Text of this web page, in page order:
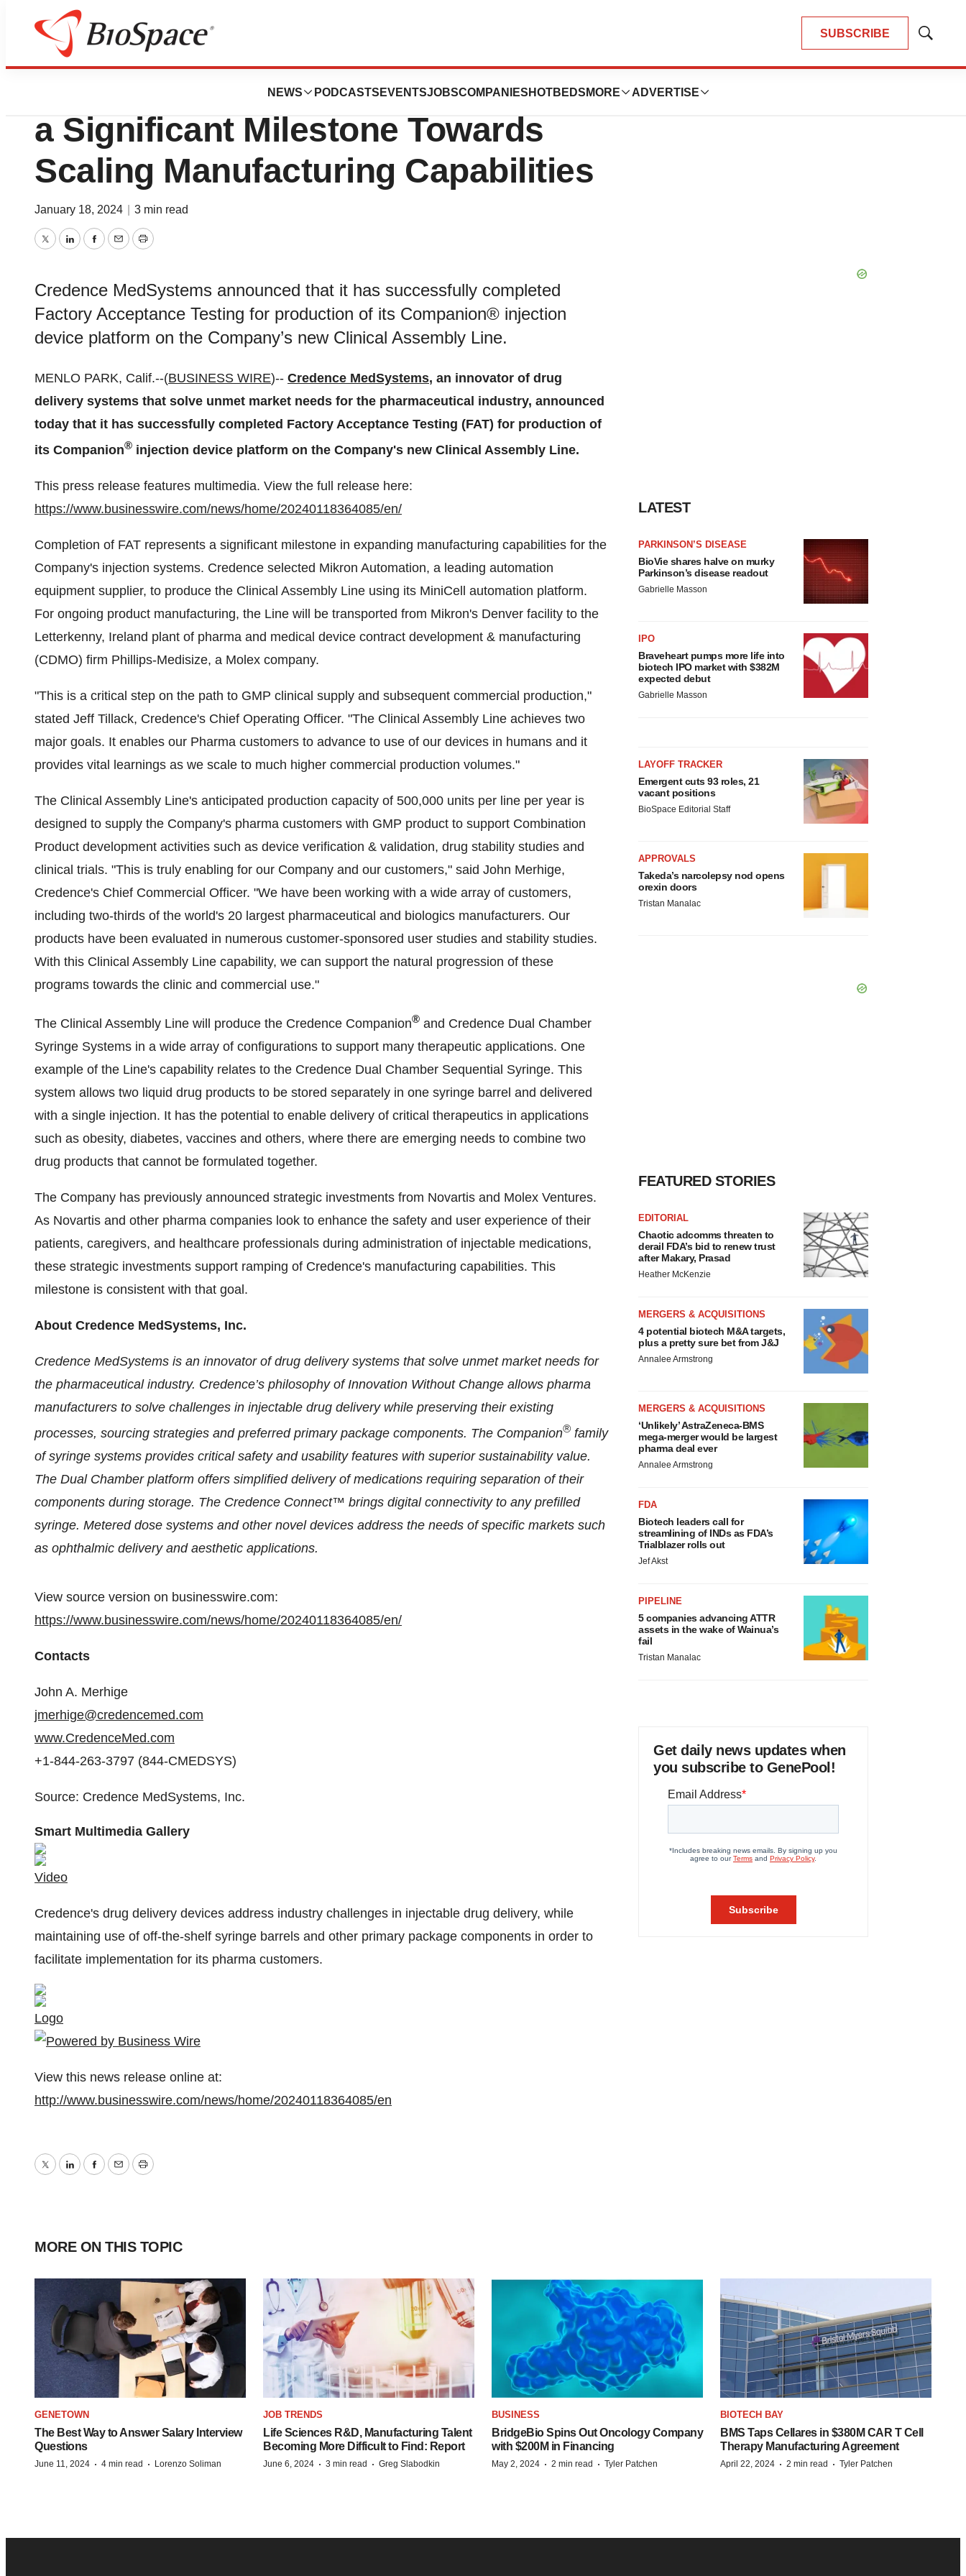
SUBSCRIBE
Show
NEWS PODCASTS EVENTSJOBSCOMPANIES HOTBEDS MORE ADVERTISE
Biotech Bay
Credence MedSystems Announces
a Significant Milestone Towards
Scaling Manufacturing Capabilities
January 18, 2024 3 min read
TwitterLinkedInFacebook
EmailPrint
Credence MedSystems announced that it has successfully completed
Factory Acceptance Testing for production of its Companion® injection
device platform on the Company’s new Clinical Assembly Line.
MENLO PARK, Calif.--(BUSINESS WIRE)-- Credence MedSystems, an innovator of drug
delivery systems that solve unmet market needs for the pharmaceutical industry, announced
today that it has successfully completed Factory Acceptance Testing (FAT) for production of
its Companion® injection device platform on the Company's new Clinical Assembly Line.
This press release features multimedia. View the full release here:
https://www.businesswire.com/news/home/20240118364085/en/
Completion of FAT represents a significant milestone in expanding manufacturing capabilities for the
Company's injection systems. Credence selected Mikron Automation, a leading automation
equipment supplier, to produce the Clinical Assembly Line using its MiniCell automation platform.
For ongoing product manufacturing, the Line will be transported from Mikron's Denver facility to the
Letterkenny, Ireland plant of pharma and medical device contract development & manufacturing
(CDMO) firm Phillips-Medisize, a Molex company.
"This is a critical step on the path to GMP clinical supply and subsequent commercial production,"
stated Jeff Tillack, Credence's Chief Operating Officer. "The Clinical Assembly Line achieves two
major goals. It enables our Pharma customers to advance to use of our devices in humans and it
provides vital learnings as we scale to much higher commercial production volumes."
The Clinical Assembly Line's anticipated production capacity of 500,000 units per line per year is
designed to supply the Company's pharma customers with GMP product to support Combination
Product development activities such as device verification & validation, drug stability studies and
clinical trials. "This is truly enabling for our Company and our customers," said John Merhige,
Credence's Chief Commercial Officer. "We have been working with a wide array of customers,
including two-thirds of the world's 20 largest pharmaceutical and biologics manufacturers. Our
products have been evaluated in numerous customer-sponsored user studies and stability studies.
With this Clinical Assembly Line capability, we can support the natural progression of these
programs towards the clinic and commercial use."
The Clinical Assembly Line will produce the Credence Companion® and Credence Dual Chamber
Syringe Systems in a wide array of configurations to support many therapeutic applications. One
example of the Line's capability relates to the Credence Dual Chamber Sequential Syringe. This
system allows two liquid drug products to be stored separately in one syringe barrel and delivered
with a single injection. It has the potential to enable delivery of critical therapeutics in applications
such as obesity, diabetes, vaccines and others, where there are emerging needs to combine two
drug products that cannot be formulated together.
The Company has previously announced strategic investments from Novartis and Molex Ventures.
As Novartis and other pharma companies look to enhance the safety and user experience of their
patients, caregivers, and healthcare professionals during administration of injectable medications,
these strategic investments support ramping of Credence's manufacturing capabilities. This
milestone is consistent with that goal.
About Credence MedSystems, Inc.
Credence MedSystems is an innovator of drug delivery systems that solve unmet market needs for
the pharmaceutical industry. Credence’s philosophy of Innovation Without Change allows pharma
manufacturers to solve challenges in injectable drug delivery while preserving their existing
processes, sourcing strategies and preferred primary package components. The Companion® family
of syringe systems provides critical safety and usability features with superior sustainability value.
The Dual Chamber platform offers simplified delivery of medications requiring separation of their
components during storage. The Credence Connect™ brings digital connectivity to any prefilled
syringe. Metered dose systems and other novel devices address the needs of specific markets such
as ophthalmic delivery and aesthetic applications.
View source version on businesswire.com:
https://www.businesswire.com/news/home/20240118364085/en/
Contacts
John A. Merhige
jmerhige@credencemed.com
www.CredenceMed.com
+1-844-263-3797 (844-CMEDSYS)
Source: Credence MedSystems, Inc.
Smart Multimedia Gallery
Video
Credence's drug delivery devices address industry challenges in injectable drug delivery, while
maintaining use of off-the-shelf syringe barrels and other primary package components in order to
facilitate implementation for its pharma customers.
Logo
View this news release online at:
http://www.businesswire.com/news/home/20240118364085/en
TwitterLinkedInFacebook
EmailPrint
LATEST
PARKINSON’S DISEASE
BioVie shares halve on murky
Parkinson’s disease readout
Gabrielle Masson
IPO
Braveheart pumps more life into
biotech IPO market with $382M
expected debut
Gabrielle Masson
LAYOFF TRACKER
Emergent cuts 93 roles, 21
vacant positions
BioSpace Editorial Staff
APPROVALS
Takeda’s narcolepsy nod opens
orexin doors
Tristan Manalac
FEATURED STORIES
EDITORIAL
Chaotic adcomms threaten to
derail FDA’s bid to renew trust
after Makary, Prasad
Heather McKenzie
MERGERS & ACQUISITIONS
4 potential biotech M&A targets,
plus a pretty sure bet from J&J
Annalee Armstrong
MERGERS & ACQUISITIONS
‘Unlikely’ AstraZeneca-BMS
mega-merger would be largest
pharma deal ever
Annalee Armstrong
FDA
Biotech leaders call for
streamlining of INDs as FDA’s
Trialblazer rolls out
Jef Akst
PIPELINE
5 companies advancing ATTR
assets in the wake of Wainua’s
fail
Tristan Manalac
Get daily news updates when
you subscribe to GenePool!
MORE ON THIS TOPIC
GENETOWN
The Best Way to Answer Salary Interview
Questions
June 11, 2024 · 4 min read · Lorenzo Soliman
JOB TRENDS
Life Sciences R&D, Manufacturing Talent
Becoming More Difficult to Find: Report
June 6, 2024 · 3 min read · Greg Slabodkin
BUSINESS
BridgeBio Spins Out Oncology Company
with $200M in Financing
May 2, 2024 · 2 min read · Tyler Patchen
BIOTECH BAY
BMS Taps Cellares in $380M CAR T Cell
Therapy Manufacturing Agreement
April 22, 2024 · 2 min read · Tyler Patchen